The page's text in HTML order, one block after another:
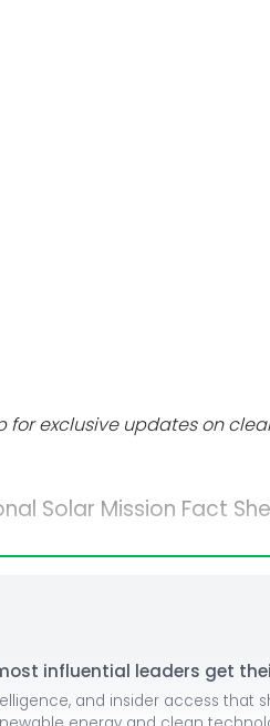
for exclusive updates on
Solar Mission Fact
influential leaders get
and insider access that